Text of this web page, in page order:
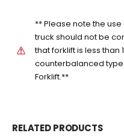
** Please note the
truck should not be
that forklift is less than
counterbalanced type
Forklift.**
RELATED PRODUCTS